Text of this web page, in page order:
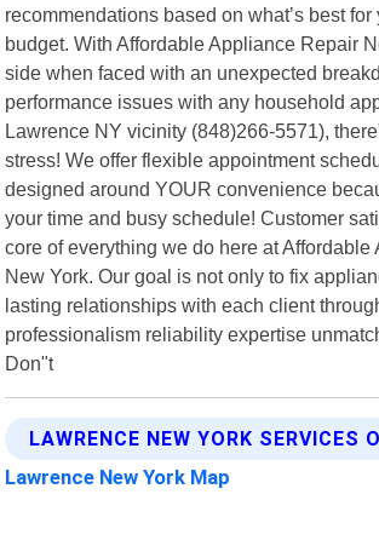
recommendations based on what’s best
budget. With Affordable Appliance Repair
side when faced with an unexpected
performance issues with any household
Lawrence NY vicinity (848)266-5571),
stress! We offer flexible appointment
designed around YOUR convenience
your time and busy schedule! Customer
core of everything we do here at
New York. Our goal is not only to fix
lasting relationships with each client
professionalism reliability expertise
Don"t
LAWRENCE NEW YORK SERVICES
Lawrence New York Map